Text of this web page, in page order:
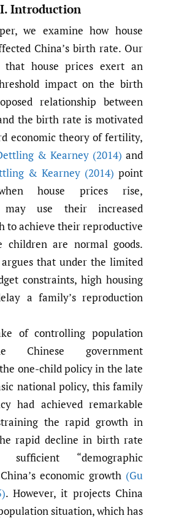
I. Introduction
we examine how house
China’s birth rate. Our
that house prices exert an
impact on the birth
relationship between
the birth rate is motivated
economic theory of fertility,
& Kearney (2014) and
& Kearney (2014) point
house prices rise,
may use their increased
to achieve their reproductive
children are normal goods.
argues that under the limited
constraints, high housing
a family’s reproduction
of controlling population
Chinese government
one-child policy in the late
national policy, this family
had achieved remarkable
the rapid growth in
rapid decline in birth rate
“demographic
economic growth (Gu
. However, it projects China
situation, which has